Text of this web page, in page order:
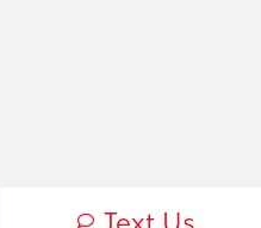
Text Us